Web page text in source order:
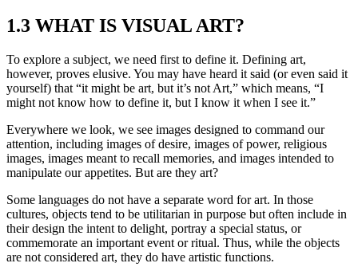
1.3 WHAT IS VISUAL ART?
To explore a subject, we need first to define it. Defining art,
however, proves elusive. You may have heard it said (or even said it
yourself) that “it might be art, but it’s not Art,” which means, “I
might not know how to define it, but I know it when I see it.”
Everywhere we look, we see images designed to command our
attention, including images of desire, images of power, religious
images, images meant to recall memories, and images intended to
manipulate our appetites. But are they art?
Some languages do not have a separate word for art. In those
cultures, objects tend to be utilitarian in purpose but often include in
their design the intent to delight, portray a special status, or
commemorate an important event or ritual. Thus, while the objects
are not considered art, they do have artistic functions.